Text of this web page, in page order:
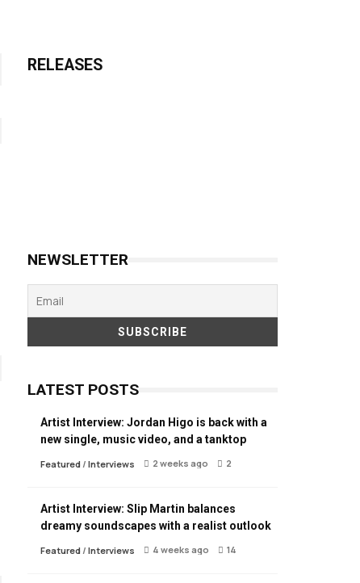
RELEASES
NEWSLETTER
LATEST POSTS
Artist Interview: Jordan Higo is back with a
new single, music video, and a tanktop
Featured / Interviews 2 weeks ago 2
Artist Interview: Slip Martin balances
dreamy soundscapes with a realist outlook
Featured / Interviews 4 weeks ago 14